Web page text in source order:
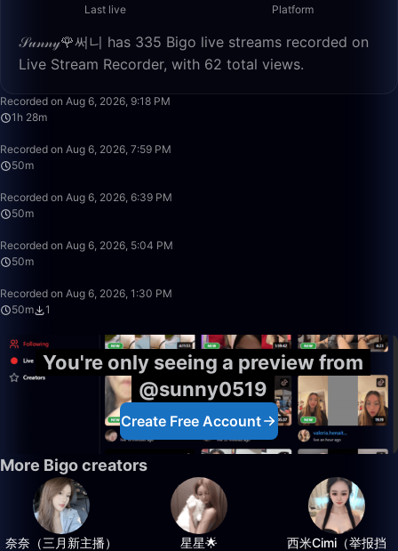
Last live Platform
𝒮𝓊𝓃𝓃𝓎🌹써니 has 335 Bigo live streams recorded on
Live Stream Recorder, with 62 total views.
Recorded on Aug 6, 2026, 9:18 PM
1h 28m
Recorded on Aug 6, 2026, 7:59 PM
50m
Recorded on Aug 6, 2026, 6:39 PM
50m
Recorded on Aug 6, 2026, 5:04 PM
50m
Recorded on Aug 6, 2026, 1:30 PM
50m
1
You're only seeing a preview from
@sunny0519
Create Free Account
More Bigo creators
奈奈（三月新主播） 星星🌟
西米Cimi（举报挡